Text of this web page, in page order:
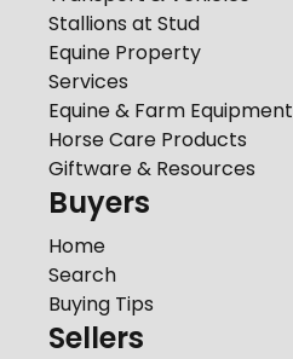
Stallions at Stud
Equine Property
Services
Equine & Farm Equipment
Horse Care Products
Giftware & Resources
Buyers
Home
Search
Buying Tips
Sellers